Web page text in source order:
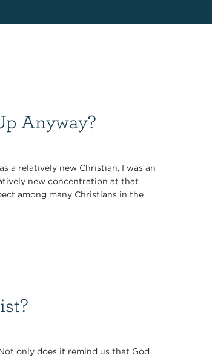
Anyway?
a relatively new Christian, I was an
new concentration at that
among many Christians in the
only does it remind us that God